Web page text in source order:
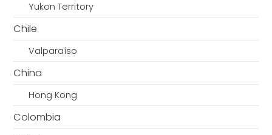
Yukon Territory
Chile
Valparaíso
China
Hong Kong
Colombia